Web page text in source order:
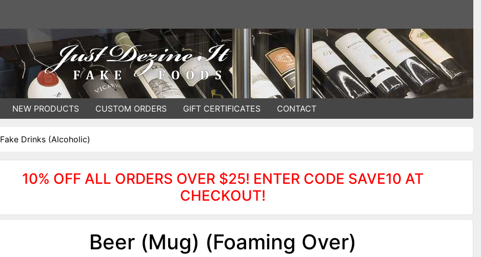
NEW PRODUCTS CUSTOM ORDERS GIFT CERTIFICATES CONTACT
Fake Drinks (Alcoholic)
10% OFF ALL ORDERS OVER $25! ENTER CODE SAVE10 AT
CHECKOUT!
Beer (Mug) (Foaming Over)